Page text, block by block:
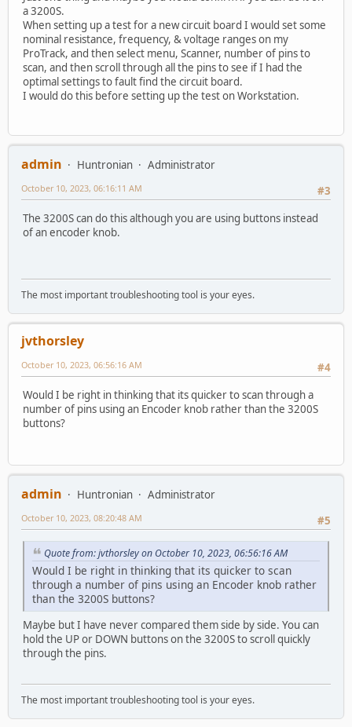
a 3200S.
When setting up a test for a new circuit board I would set some
nominal resistance, frequency, & voltage ranges on my
ProTrack, and then select menu, Scanner, number of pins to
scan, and then scroll through all the pins to see if I had the
optimal settings to fault find the circuit board.
I would do this before setting up the test on Workstation.
admin Huntronian
Administrator
#3
October 10, 2023, 06:16:11 AM
The 3200S can do this although you are using buttons instead
of an encoder knob.
The most important troubleshooting tool is your eyes.
jvthorsley
#4
October 10, 2023, 06:56:16 AM
Would I be right in thinking that its quicker to scan through a
number of pins using an Encoder knob rather than the 3200S
buttons?
admin Huntronian
Administrator
#5
October 10, 2023, 08:20:48 AM
Quote from: jvthorsley on October 10, 2023, 06:56:16 AM
Would I be right in thinking that its quicker to scan
through a number of pins using an Encoder knob rather
than the 3200S buttons?
Maybe but I have never compared them side by side. You can
hold the UP or DOWN buttons on the 3200S to scroll quickly
through the pins.
The most important troubleshooting tool is your eyes.